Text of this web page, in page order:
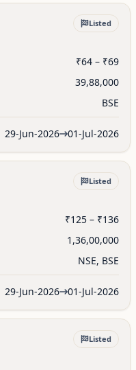
Listed
₹64 – ₹69
39,88,000
BSE
29-Jun-2026 01-Jul-2026
Listed
₹125 – ₹136
1,36,00,000
NSE, BSE
29-Jun-2026 01-Jul-2026
Listed